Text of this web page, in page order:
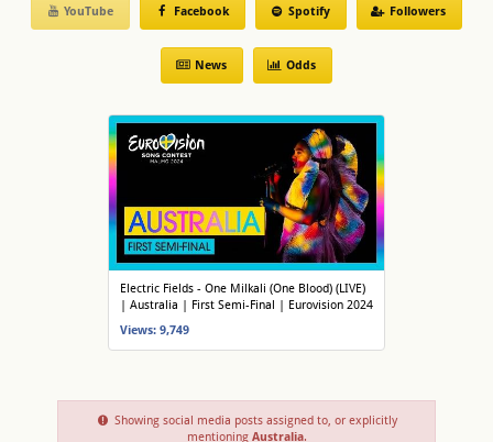
YouTube Facebook Spotify Followers
News Odds
Electric Fields - One Milkali (One Blood) (LIVE)
| Australia | First Semi-Final | Eurovision 2024
Views: 9,749
Showing social media posts assigned to, or explicitly
mentioning Australia.